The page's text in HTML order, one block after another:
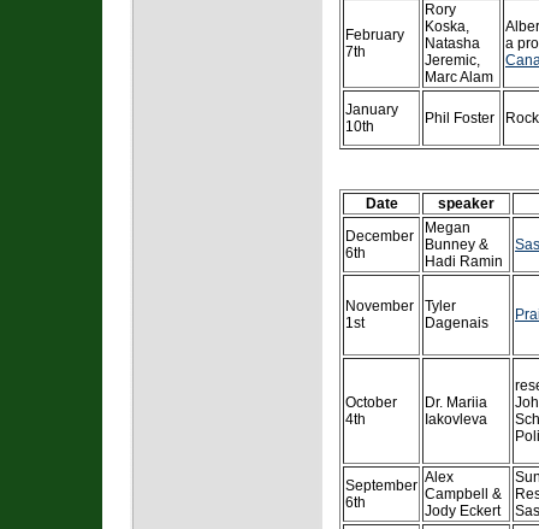
February
7th
Rory
Koska,
Natasha
Jeremic,
Marc Alam
a
January
10th
Phil Foster
Date
speaker
December
6th
Megan
Bunney &
Hadi Ramin
November
1st
Tyler
Dagenais
October
4th
Dr. Mariia
Iakovleva
September
6th
Alex
Campbell &
Jody Eckert